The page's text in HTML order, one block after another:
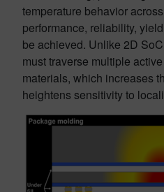
temperature behavior
performance, reliability,
be achieved. Unlike 2D
must traverse multiple
materials, which increases
heightens sensitivity to